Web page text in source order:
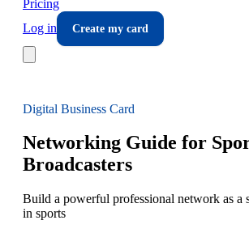
Pricing
Log in
Create my card
Digital Business Card
Networking Guide for
Broadcasters
Build a powerful professional network as a
in sports